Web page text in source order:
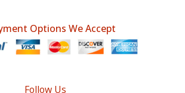
Options We Accept
Follow Us